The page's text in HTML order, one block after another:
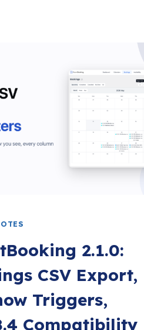
2.1.0:
CSV Export,
Triggers,
Compatibility